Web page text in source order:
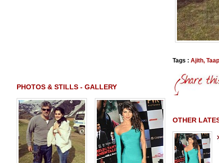
PHOTOS & STILLS - GALLERY
Tags : Ajith,
OTHER